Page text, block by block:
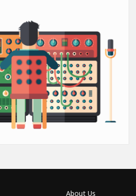
About Us